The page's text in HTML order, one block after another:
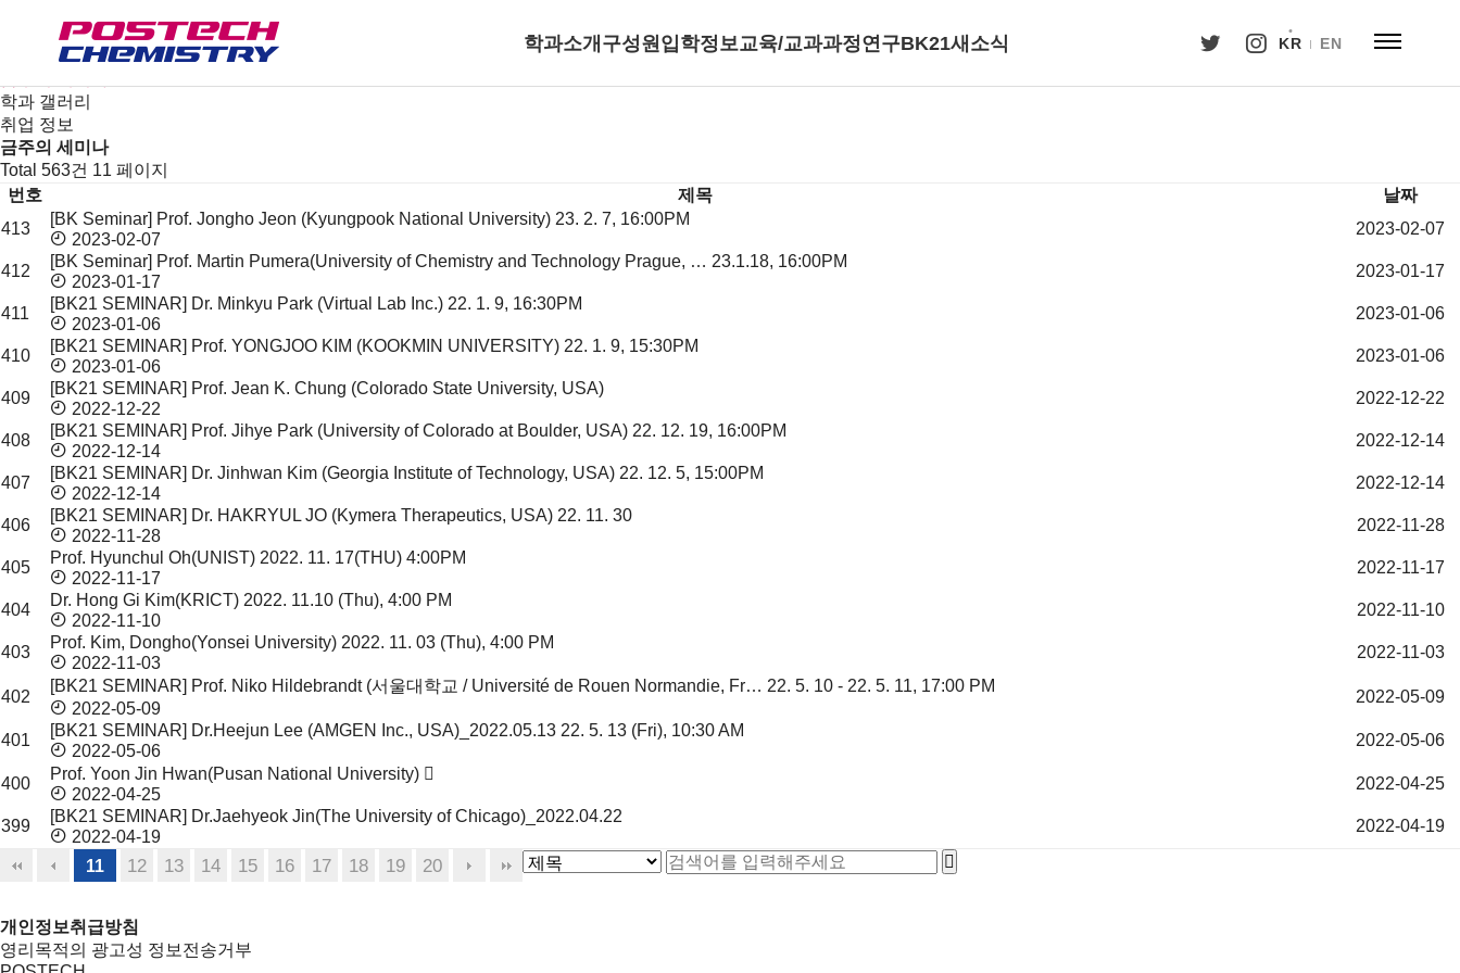
학과소개 구성원입학정보교육/교과과정연구BK21새소식 KR EN
공지사항
학과 갤러리
취업 정보
금주의 세미나
Total 563건 11 페이지
금
의
미
목
록
번호 제목
날짜
413
[BK Seminar] Prof. Jongho Jeon (Kyungpook National University) 23. 2. 7, 16:00PM
2023-02-07
2023-02-07
412
[BK Seminar] Prof. Martin Pumera(University of Chemistry and Technology Prague, … 23.1.18, 16:00PM
2023-01-17
2023-01-17
411
[BK21 SEMINAR] Dr. Minkyu Park (Virtual Lab Inc.) 22. 1. 9, 16:30PM
2023-01-06
2023-01-06
410
[BK21 SEMINAR] Prof. YONGJOO KIM (KOOKMIN UNIVERSITY) 22. 1. 9, 15:30PM
2023-01-06
2023-01-06
409
[BK21 SEMINAR] Prof. Jean K. Chung (Colorado State University, USA)
2022-12-22
2022-12-22
408
[BK21 SEMINAR] Prof. Jihye Park (University of Colorado at Boulder, USA) 22. 12. 19, 16:00PM
2022-12-14
2022-12-14
407
[BK21 SEMINAR] Dr. Jinhwan Kim (Georgia Institute of Technology, USA) 22. 12. 5, 15:00PM
2022-12-14
2022-12-14
406
[BK21 SEMINAR] Dr. HAKRYUL JO (Kymera Therapeutics, USA) 22. 11. 30
2022-11-28
2022-11-28
405
Prof. Hyunchul Oh(UNIST) 2022. 11. 17(THU) 4:00PM
2022-11-17
2022-11-17
404
Dr. Hong Gi Kim(KRICT) 2022. 11.10 (Thu), 4:00 PM
2022-11-10
2022-11-10
403
Prof. Kim, Dongho(Yonsei University) 2022. 11. 03 (Thu), 4:00 PM
2022-11-03
2022-11-03
402
[BK21 SEMINAR] Prof. Niko Hildebrandt (서울대학교 / Université de Rouen Normandie, Fr… 22. 5. 10 - 22. 5. 11, 17:00 PM
2022-05-09
2022-05-09
401
[BK21 SEMINAR] Dr.Heejun Lee (AMGEN Inc., USA)_2022.05.13 22. 5. 13 (Fri), 10:30 AM
2022-05-06
2022-05-06
400
Prof. Yoon Jin Hwan(Pusan National University)
2022-04-25
2022-04-25
399
[BK21 SEMINAR] Dr.Jaehyeok Jin(The University of Chicago)_2022.04.22
2022-04-19
2022-04-19
11 12 13 14 15 16 17 18 19 20
개인정보취급방침
영리목적의 광고성 정보전송거부